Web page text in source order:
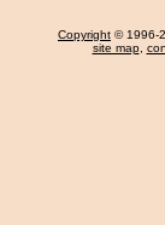
Copyright © 1996-
site map,